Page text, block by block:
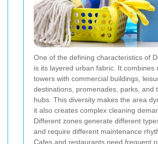
One of the defining characteristics of
is its layered urban fabric. It combines
towers with commercial buildings,
destinations, promenades, parks, and
hubs. This diversity makes the area
it also creates complex cleaning
Different zones generate different
and require different maintenance
Cafes and restaurants need frequent